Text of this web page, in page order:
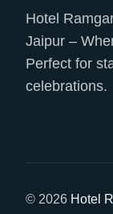
Hotel
Jaipur –
Perfect for
celebrations.
© 2026 Hotel